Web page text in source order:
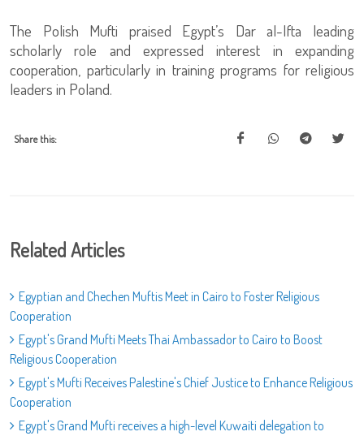
The Polish Mufti praised Egypt’s Dar al-Ifta leading
scholarly role and expressed interest in expanding
cooperation, particularly in training programs for religious
leaders in Poland.
Share this:
Related Articles
Egyptian and Chechen Muftis Meet in Cairo to Foster Religious
Cooperation
Egypt's Grand Mufti Meets Thai Ambassador to Cairo to Boost
Religious Cooperation
Egypt's Mufti Receives Palestine's Chief Justice to Enhance Religious
Cooperation
Egypt's Grand Mufti receives a high-level Kuwaiti delegation to